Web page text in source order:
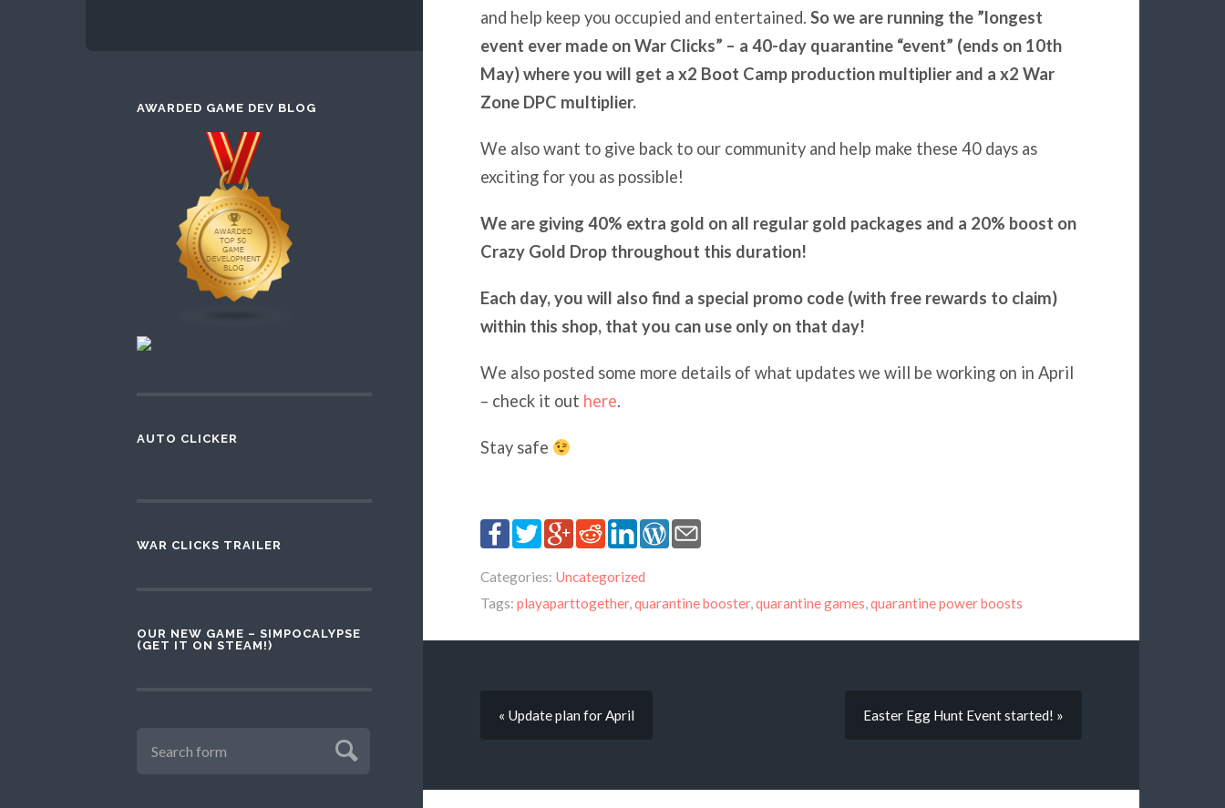
AWARDED GAME DEV BLOG
AUTO CLICKER
WAR CLICKS TRAILER
OUR NEW GAME – SIMPOCALYPSE
(GET IT ON STEAM!)
and help keep you occupied and entertained. So we are running the ”longest
event ever made on War Clicks” – a 40-day quarantine “event” (ends on 10th
May) where you will get a x2 Boot Camp production multiplier and a x2 War
Zone DPC multiplier.
We also want to give back to our community and help make these 40 days as
exciting for you as possible!
We are giving 40% extra gold on all regular gold packages and a 20% boost on
Crazy Gold Drop throughout this duration!
Each day, you will also find a special promo code (with free rewards to claim)
within this shop, that you can use only on that day!
We also posted some more details of what updates we will be working on in April
– check it out here.
Stay safe
Categories: Uncategorized
Tags: playaparttogether,quarantine booster,quarantine games,quarantine power boosts
« Update plan for April Easter Egg Hunt Event started! »